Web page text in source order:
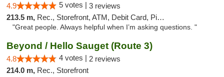
4.9 5 votes | 3 reviews
213.5 m, Rec., Storefront, ATM, Debit Card, Pickup
"Great people. Always helpful when I’m asking questions. "
Beyond / Hello Sauget (Route 3)
4.8 4 votes | 2 reviews
214.0 m, Rec., Storefront